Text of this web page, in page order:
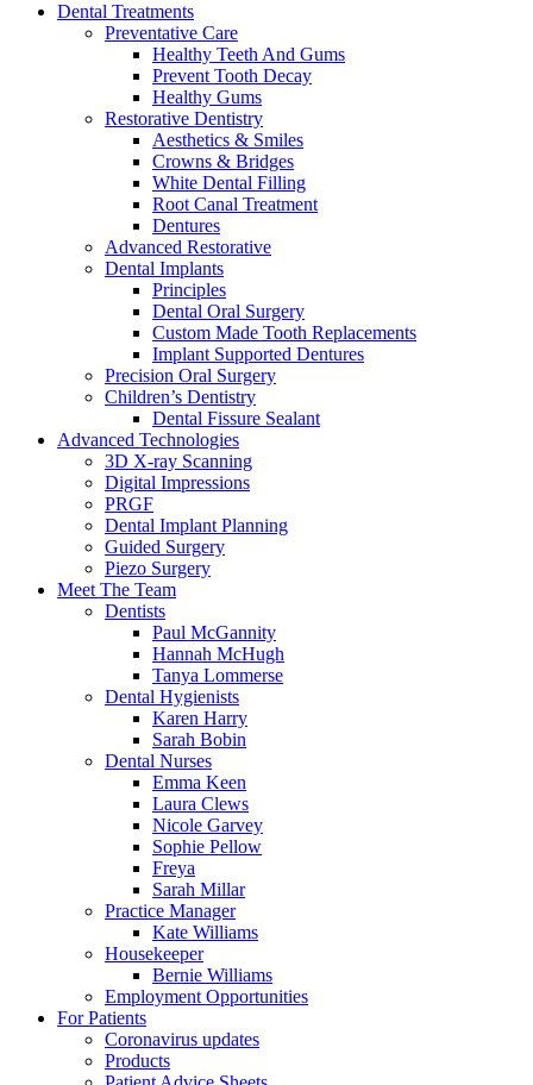
Dental Treatments
Preventative Care
Healthy Teeth And Gums
Prevent Tooth Decay
Healthy Gums
Restorative Dentistry
Aesthetics & Smiles
Crowns & Bridges
White Dental Filling
Root Canal Treatment
Dentures
Advanced Restorative
Dental Implants
Principles
Dental Oral Surgery
Custom Made Tooth Replacements
Implant Supported Dentures
Precision Oral Surgery
Children’s Dentistry
Dental Fissure Sealant
Advanced Technologies
3D X-ray Scanning
Digital Impressions
PRGF
Dental Implant Planning
Guided Surgery
Piezo Surgery
Meet The Team
Dentists
Paul McGannity
Hannah McHugh
Tanya Lommerse
Dental Hygienists
Karen Harry
Sarah Bobin
Dental Nurses
Emma Keen
Laura Clews
Nicole Garvey
Sophie Pellow
Freya
Sarah Millar
Practice Manager
Kate Williams
Housekeeper
Bernie Williams
Employment Opportunities
For Patients
Coronavirus updates
Products